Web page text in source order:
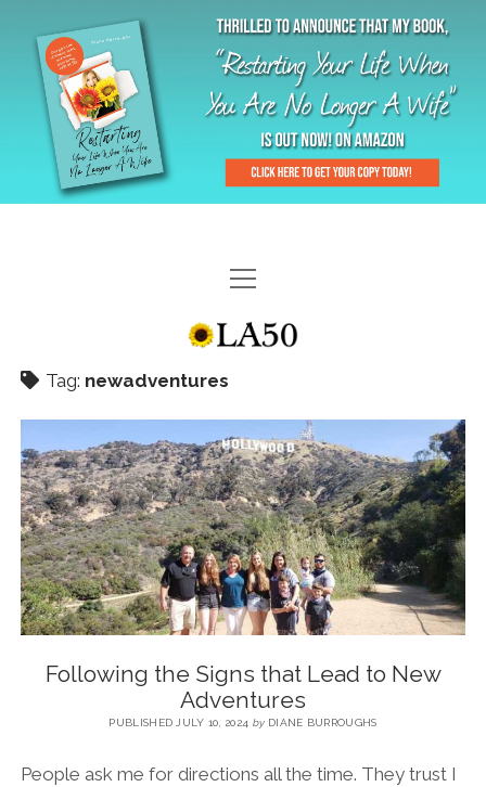
HOME
GAL-RIFFIC TV
MENOPLAUSIBLE MOMENTS
THE LA 50 STORY
BLOG
CONTACT
RESTARTING YOUR LIFE BOOK
Tag: newadventures
Following the Signs that Lead to New
Adventures
PUBLISHED JULY 10, 2024 byDIANE BURROUGHS
People ask me for directions all the time. They trust I